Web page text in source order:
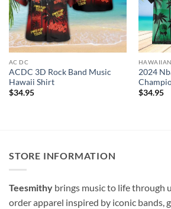
AC DC
ACDC 3D Rock Band Music
Hawaii Shirt
$34.95
2024
$34.95
STORE INFORMATION
Teesmithy brings music to life through
order apparel inspired by iconic bands,